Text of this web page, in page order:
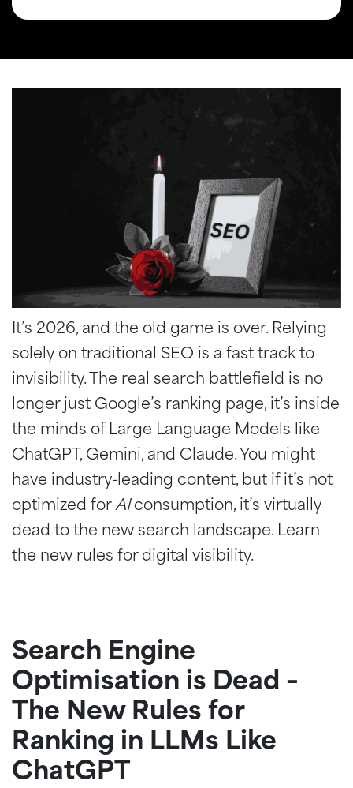
It’s 2026, and the old game is over. Relying
solely on traditional SEO is a fast track to
invisibility. The real search battlefield is no
longer just Google’s ranking page, it’s inside
the minds of Large Language Models like
ChatGPT, Gemini, and Claude. You might
have industry-leading content, but if it’s not
optimized forAIconsumption, it’s virtually
dead to the new search landscape. Learn
the new rules for digital visibility.
Search Engine
Optimisation is Dead –
The New Rules for
Ranking in LLMs Like
ChatGPT